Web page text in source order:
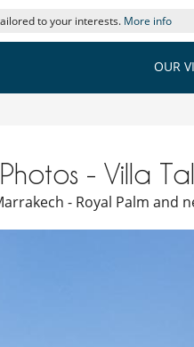
to your interests. More info
OUR
Photos - Villa
- Royal Palm and